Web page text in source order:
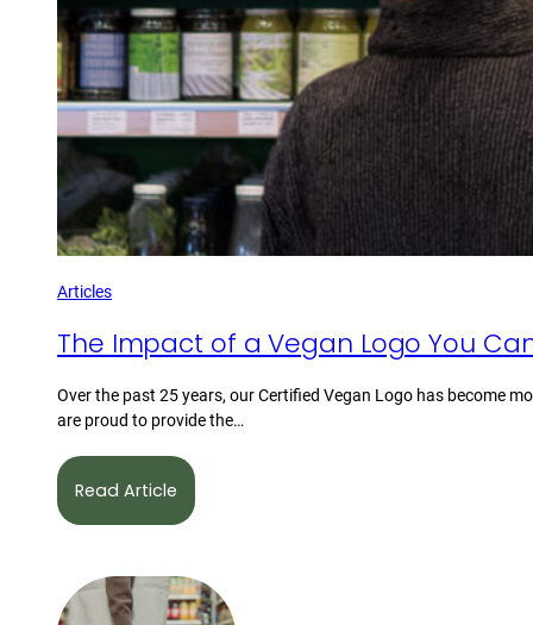
Articles
The Impact of a Vegan Logo You
Over the past 25 years, our Certified Vegan Logo has become
are proud to provide the…
Read Article